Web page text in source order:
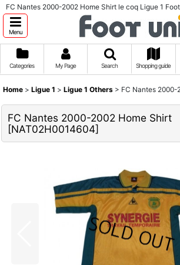
FC Nantes 2000-2002 Home Shirt le coq Ligue 1
Menu
Categories My Page Search Shopping guide
Home > Ligue 1 > Ligue 1 Others > FC Nantes 2000-
FC Nantes 2000-2002 Home Shirt
[NAT02H0014604]